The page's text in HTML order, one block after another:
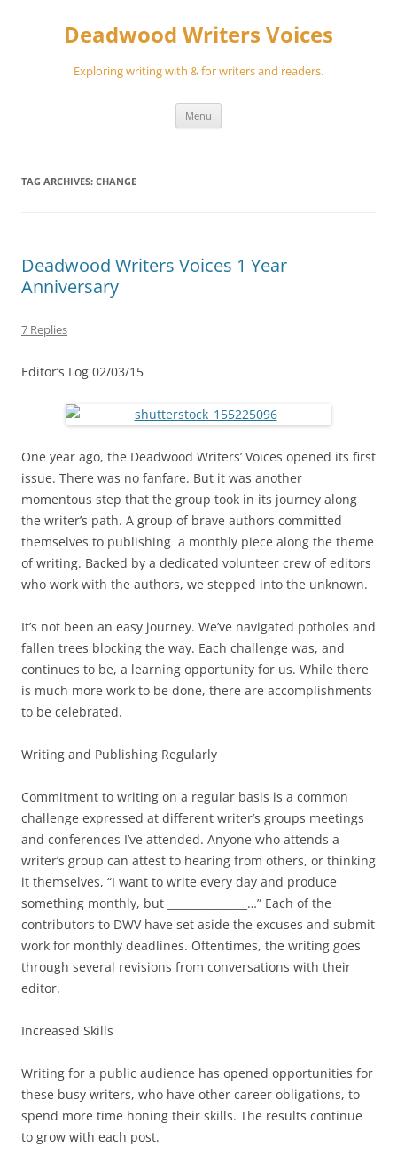
Deadwood Writers Voices
Exploring writing with & for writers and readers.
Menu
TAG ARCHIVES: CHANGE
Deadwood Writers Voices 1 Year
Anniversary
7 Replies
Editor’s Log 02/03/15
One year ago, the Deadwood Writers’ Voices opened its first
issue. There was no fanfare. But it was another
momentous step that the group took in its journey along
the writer’s path. A group of brave authors committed
themselves to publishing a monthly piece along the theme
of writing. Backed by a dedicated volunteer crew of editors
who work with the authors, we stepped into the unknown.
It’s not been an easy journey. We’ve navigated potholes and
fallen trees blocking the way. Each challenge was, and
continues to be, a learning opportunity for us. While there
is much more work to be done, there are accomplishments
to be celebrated.
Writing and Publishing Regularly
Commitment to writing on a regular basis is a common
challenge expressed at different writer’s groups meetings
and conferences I’ve attended. Anyone who attends a
writer’s group can attest to hearing from others, or thinking
it themselves, “I want to write every day and produce
something monthly, but _______________…” Each of the
contributors to DWV have set aside the excuses and submit
work for monthly deadlines. Oftentimes, the writing goes
through several revisions from conversations with their
editor.
Increased Skills
Writing for a public audience has opened opportunities for
these busy writers, who have other career obligations, to
spend more time honing their skills. The results continue
to grow with each post.